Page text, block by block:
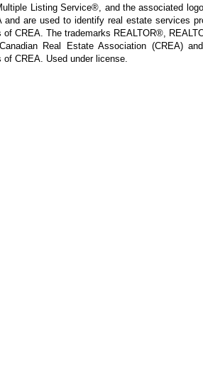
Listing Service®, and the associated
and are used to identify real estate services
of CREA. The trademarks REALTOR®,
Real Estate Association (CREA)
of CREA. Used under license.